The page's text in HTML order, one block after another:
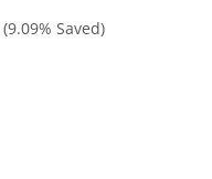
(9.09% Saved)